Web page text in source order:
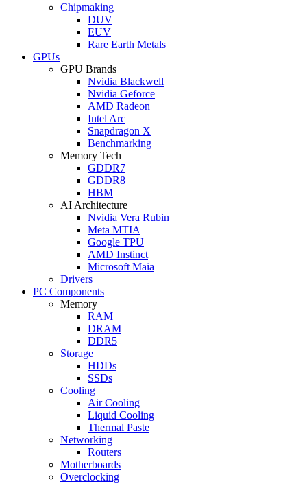
Chipmaking
DUV
EUV
Rare Earth Metals
GPUs
GPU Brands
Nvidia Blackwell
Nvidia Geforce
AMD Radeon
Intel Arc
Snapdragon X
Benchmarking
Memory Tech
GDDR7
GDDR8
HBM
AI Architecture
Nvidia Vera Rubin
Meta MTIA
Google TPU
AMD Instinct
Microsoft Maia
Drivers
PC Components
Memory
RAM
DRAM
DDR5
Storage
HDDs
SSDs
Cooling
Air Cooling
Liquid Cooling
Thermal Paste
Networking
Routers
Motherboards
Overclocking